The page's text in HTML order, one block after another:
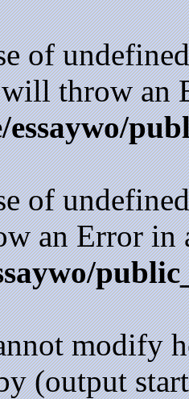
of
throw an
of
an Error in
modify
(output